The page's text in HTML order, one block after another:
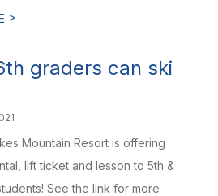
>
graders can ski
Mountain Resort is offering
lift ticket and lesson to 5th &
See the link for more